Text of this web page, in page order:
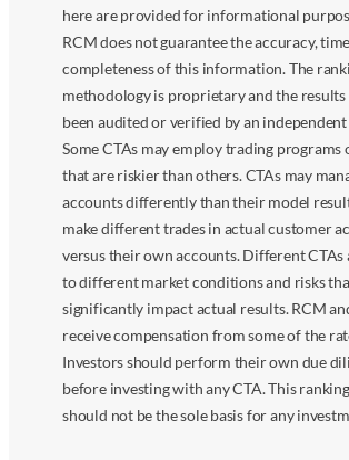
here are provided for informational
RCM does not guarantee the accuracy,
completeness of this information. The
methodology is proprietary and the results
been audited or verified by an
Some CTAs may employ trading programs
that are riskier than others. CTAs may
accounts differently than their model
make different trades in actual customer
versus their own accounts. Different CTAs
to different market conditions and risks
significantly impact actual results. RCM
receive compensation from some of the
Investors should perform their own due
before investing with any CTA. This
should not be the sole basis for any